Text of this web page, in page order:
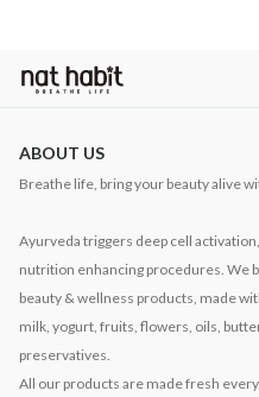
ABOUT US
Breathe life, bring your beauty alive
Ayurveda triggers deep cell
nutrition enhancing procedures. We
beauty & wellness products, made
milk, yogurt, fruits, flowers, oils,
preservatives.
All our products are made fresh